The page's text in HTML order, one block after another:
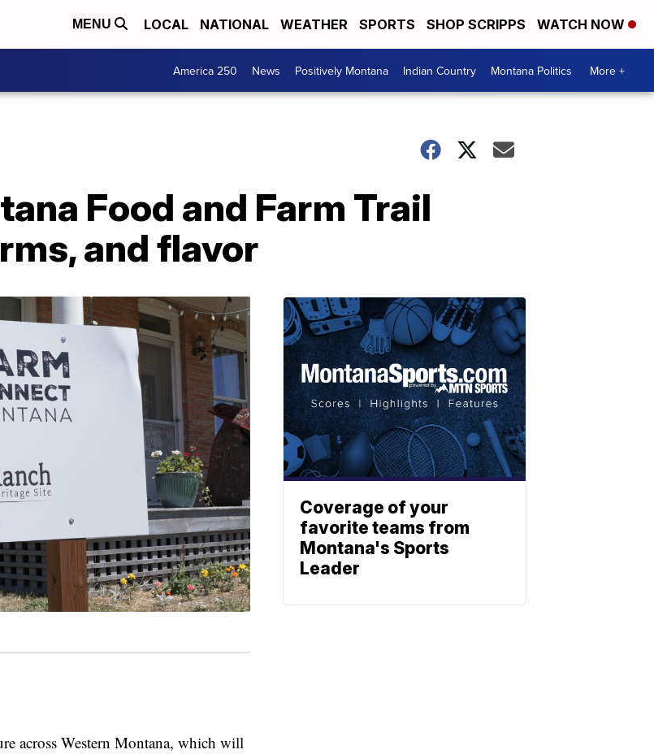
MENU LOCAL NATIONAL WEATHER SPORTS SHOP SCRIPPS WATCH NOW
America 250 News Positively Montana Indian Country Montana Politics More +
Food and Farm Trail
and flavor
across Western Montana, which will
Coverage of your
favorite teams from
Montana's Sports
Leader